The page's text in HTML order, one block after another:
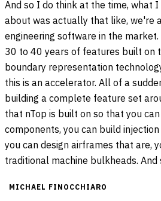
And so I do think at the time, what
about was actually that like, we're
engineering software in the
30 to 40 years of features built on
boundary representation
this is an accelerator. All of a
building a complete feature set
that nTop is built on so that you
components, you can build
you can design airframes that are,
traditional machine bulkheads. And
MICHAEL FINOCCHIARO